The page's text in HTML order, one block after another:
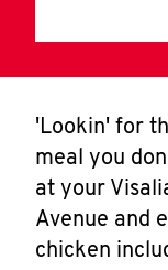
'Lookin' for
meal you
at your
Avenue and
chicken